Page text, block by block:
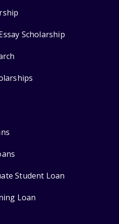
Scholarship
Student Loan
Loan